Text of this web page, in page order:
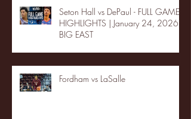
Seton Hall vs DePaul - FULL GAME
HIGHLIGHTS | January 24, 2026 |
BIG EAST
Fordham vs LaSalle